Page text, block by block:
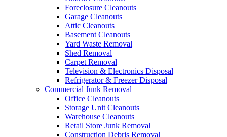
Foreclosure Cleanouts
Garage Cleanouts
Attic Cleanouts
Basement Cleanouts
Yard Waste Removal
Shed Removal
Carpet Removal
Television & Electronics Disposal
Refrigerator & Freezer Disposal
Commercial Junk Removal
Office Cleanouts
Storage Unit Cleanouts
Warehouse Cleanouts
Retail Store Junk Removal
Construction Debris Removal